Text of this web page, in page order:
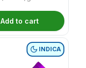
Add to cart
INDICA